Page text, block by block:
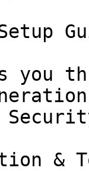
you
&